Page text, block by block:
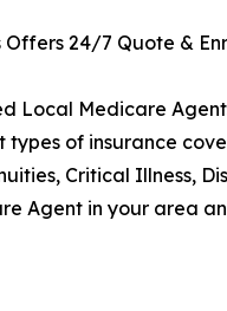
24/7 Quote &
Local Medicare
of insurance
Critical Illness,
Agent in your area